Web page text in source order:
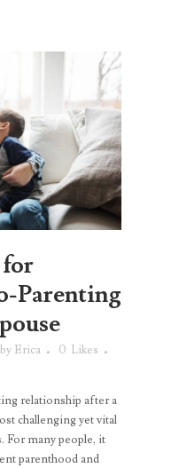
for
Parenting
by Erica 0 Likes
relationship after a
challenging yet vital
For many people, it
parenthood and